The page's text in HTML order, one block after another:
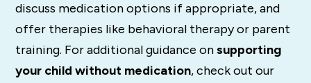
discuss medication options if appropriate, and
offer therapies like behavioral therapy or parent
training. For additional guidance onsupporting
your child without medication, check out our